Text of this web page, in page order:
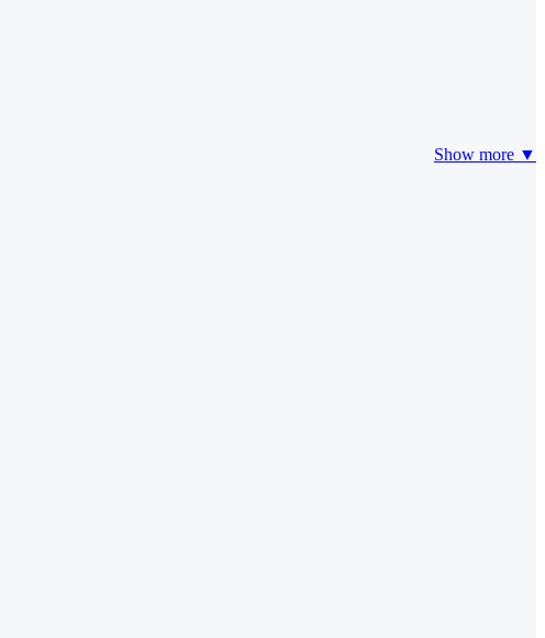
Show more ▼